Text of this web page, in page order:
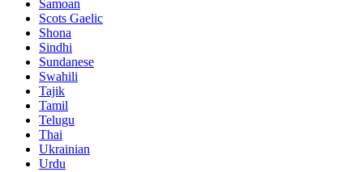
Samoan
Scots Gaelic
Shona
Sindhi
Sundanese
Swahili
Tajik
Tamil
Telugu
Thai
Ukrainian
Urdu